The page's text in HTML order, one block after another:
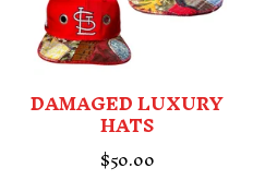
DAMAGED LUXURY
HATS
$50.00